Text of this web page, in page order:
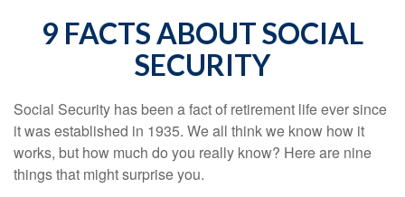
9 FACTS ABOUT SOCIAL
SECURITY
Social Security has been a fact of retirement life ever since
it was established in 1935. We all think we know how it
works, but how much do you really know? Here are nine
things that might surprise you.